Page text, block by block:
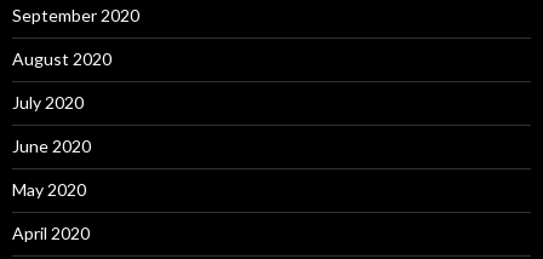
September 2020
August 2020
July 2020
June 2020
May 2020
April 2020